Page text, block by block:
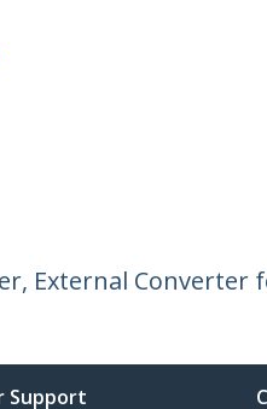
External Converter
Support